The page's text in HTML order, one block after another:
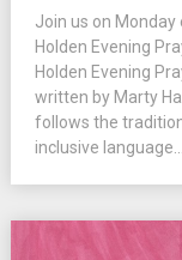
Join us on
Holden Evening
Holden Evening
written by Marty
follows the
inclusive language....